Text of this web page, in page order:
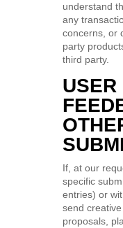
understand
any
concerns, or
party
third party.
USER
If, at our
specific
entries) or
send
proposals,